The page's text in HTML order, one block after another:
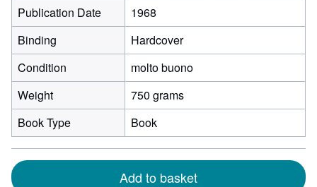
Publication Date
1968
Binding
Hardcover
Condition
molto buono
Weight
750 grams
Book Type
Book
Add to basket